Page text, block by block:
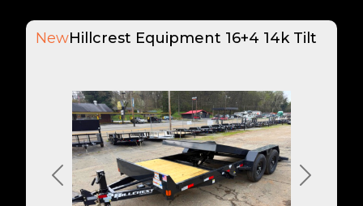
Previous Next
NewHillcrest Equipment 16+4 14k Tilt